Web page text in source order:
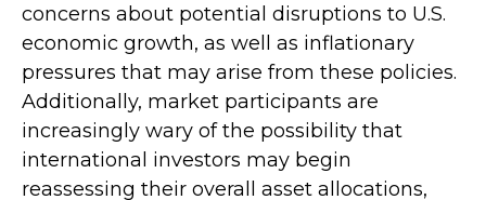
concerns about potential disruptions to U.S.
economic growth, as well as inflationary
pressures that may arise from these policies.
Additionally, market participants are
increasingly wary of the possibility that
international investors may begin
reassessing their overall asset allocations,